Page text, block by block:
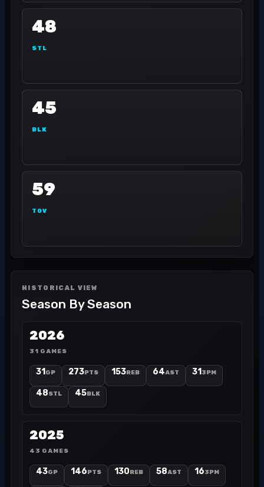
48
STL
45
BLK
59
TOV
HISTORICAL VIEW
Season By Season
2026
31 GAMES
31 GP 273PTS 153REB 64AST 31 3PM
48STL 45BLK
2025
43 GAMES
43GP 146PTS 130REB 58AST 163PM